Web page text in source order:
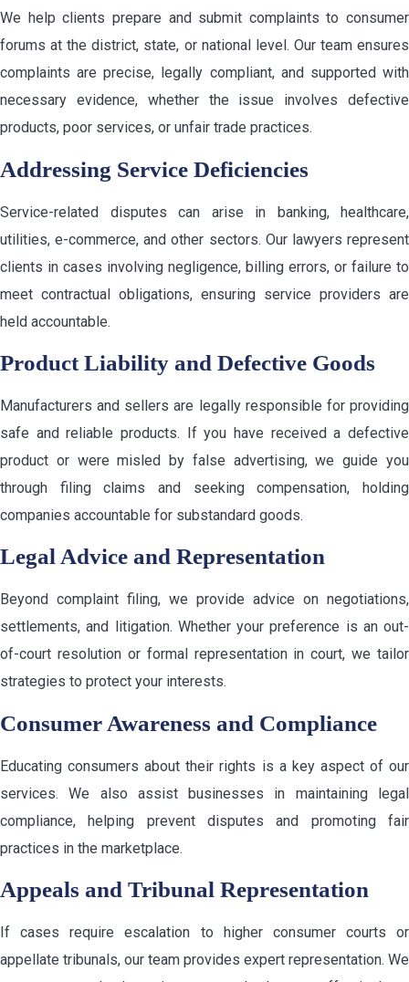
We help clients prepare and submit complaints to consumer
forums at the district, state, or national level. Our team ensures
complaints are precise, legally compliant, and supported with
necessary evidence, whether the issue involves defective
products, poor services, or unfair trade practices.
Addressing Service Deficiencies
Service-related disputes can arise in banking, healthcare,
utilities, e-commerce, and other sectors. Our lawyers represent
clients in cases involving negligence, billing errors, or failure to
meet contractual obligations, ensuring service providers are
held accountable.
Product Liability and Defective Goods
Manufacturers and sellers are legally responsible for providing
safe and reliable products. If you have received a defective
product or were misled by false advertising, we guide you
through filing claims and seeking compensation, holding
companies accountable for substandard goods.
Legal Advice and Representation
Beyond complaint filing, we provide advice on negotiations,
settlements, and litigation. Whether your preference is an out-
of-court resolution or formal representation in court, we tailor
strategies to protect your interests.
Consumer Awareness and Compliance
Educating consumers about their rights is a key aspect of our
services. We also assist businesses in maintaining legal
compliance, helping prevent disputes and promoting fair
practices in the marketplace.
Appeals and Tribunal Representation
If cases require escalation to higher consumer courts or
appellate tribunals, our team provides expert representation. We